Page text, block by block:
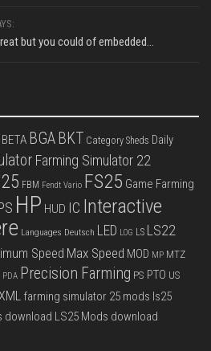
but you could of embedded...
BETA BGA BKT Category Sheds Daily
Farming Simulator 22
FBM Fendt Vario FS25 Game Farming
HP HUD IC Interactive
Languages Deutsch LED LOG LS LS22
Speed Max Speed MOD MP MTZ
PDA Precision Farming PS PTO US
farming simulator 25 mods ls25
download LS25 Mods download